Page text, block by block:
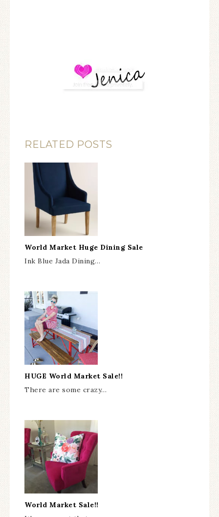
RELATED POSTS
World Market Huge Dining Sale
Ink Blue Jada Dining…
HUGE World Market Sale!!
There are some crazy…
World Market Sale!!